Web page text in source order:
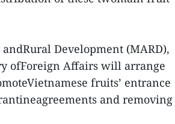
Development (MARD),
ofForeign Affairs will arrange
fruits’ entrance
and removing